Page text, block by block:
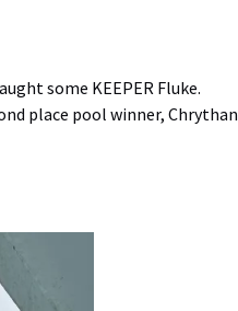
some KEEPER Fluke.
place pool winner, Chrythan